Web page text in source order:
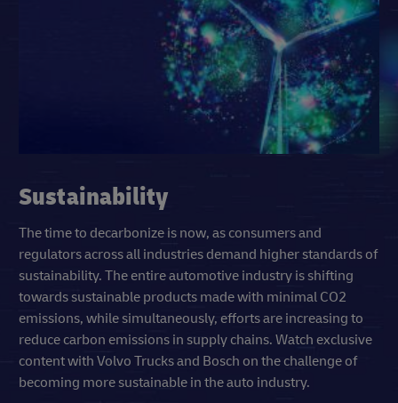
Sustainability
The time to decarbonize is now, as consumers and
regulators across all industries demand higher standards of
sustainability. The entire automotive industry is shifting
towards sustainable products made with minimal CO2
emissions, while simultaneously, efforts are increasing to
reduce carbon emissions in supply chains. Watch exclusive
content with Volvo Trucks and Bosch on the challenge of
becoming more sustainable in the auto industry.